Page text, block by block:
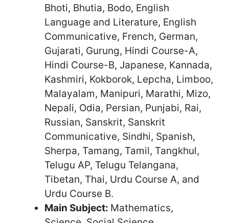
Bhoti, Bhutia, Bodo, English
Language and Literature, English
Communicative, French, German,
Gujarati, Gurung, Hindi Course-A,
Hindi Course-B, Japanese, Kannada,
Kashmiri, Kokborok, Lepcha, Limboo,
Malayalam, Manipuri, Marathi, Mizo,
Nepali, Odia, Persian, Punjabi, Rai,
Russian, Sanskrit, Sanskrit
Communicative, Sindhi, Spanish,
Sherpa, Tamang, Tamil, Tangkhul,
Telugu AP, Telugu Telangana,
Tibetan, Thai, Urdu Course A, and
Urdu Course B.
Main Subject: Mathematics,